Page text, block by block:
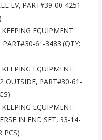
EV, PART#39-00-4251
EQUIPMENT:
61-3483 (QTY:
EQUIPMENT:
OUTSIDE, PART#30-61-
EQUIPMENT:
IN END SET, 83-14-
PCS)